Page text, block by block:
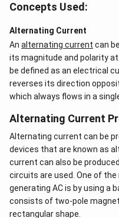
Concepts Used:
Alternating Current
An alternating current can
its magnitude and polarity
be defined as an electrical
reverses its direction
which always flows in a
Alternating Current
Alternating current can be
devices that are known as
current can also be
circuits are used. One of
generating AC is by using a
consists of two-pole
rectangular shape.